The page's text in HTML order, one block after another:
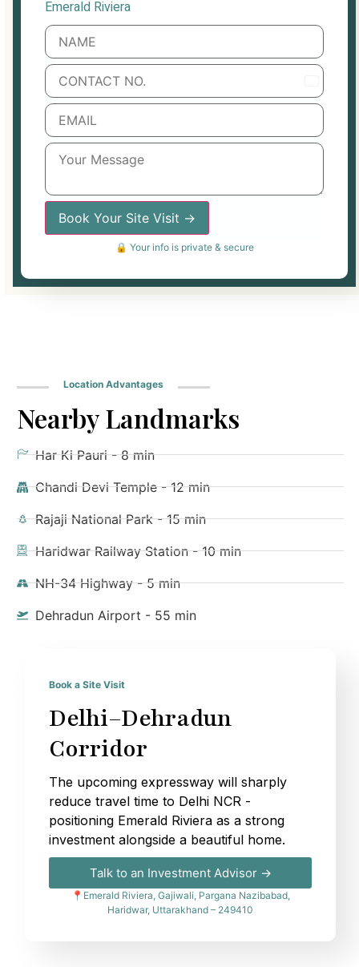
Emerald Riviera
+91
Book Your Site Visit →
🔒 Your info is private & secure
Location Advantages
Nearby Landmarks
Har Ki Pauri - 8 min
Chandi Devi Temple - 12 min
Rajaji National Park - 15 min
Haridwar Railway Station - 10 min
NH-34 Highway - 5 min
Dehradun Airport - 55 min
Book a Site Visit
Delhi–Dehradun
Corridor
The upcoming expressway will sharply
reduce travel time to Delhi NCR -
positioning Emerald Riviera as a strong
investment alongside a beautiful home.
Talk to an Investment Advisor →
📍Emerald Riviera, Gajiwali, Pargana Nazibabad,
Haridwar, Uttarakhand – 249410